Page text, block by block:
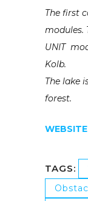
The first
modules.
UNIT
Kolb.
The lake
forest.
WEBSITE
TAGS: